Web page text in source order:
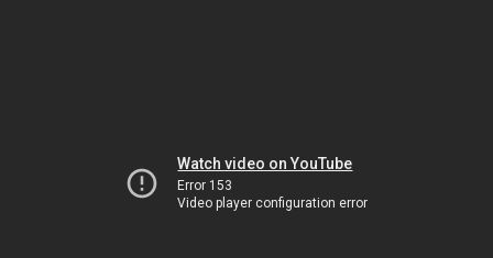
Watch video on YouTube
Error 153
Video player configuration error